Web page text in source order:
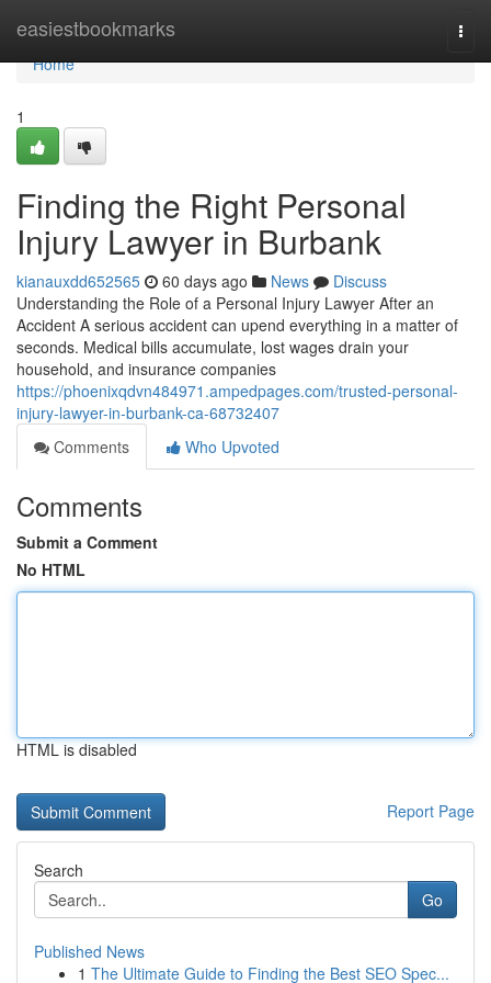
easiestbookmarks
Home
Home
1
Finding the Right Personal
Injury Lawyer in Burbank
kianauxdd652565 60 days ago News
Discuss
Understanding the Role of a Personal Injury Lawyer After an
Accident A serious accident can upend everything in a matter of
seconds. Medical bills accumulate, lost wages drain your
household, and insurance companies
https://phoenixqdvn484971.ampedpages.com/trusted-personal-
injury-lawyer-in-burbank-ca-68732407
Comments
Who Upvoted
Comments
Submit a Comment
No HTML
HTML is disabled
Report Page
Search
Go
Published News
1 The Ultimate Guide to Finding the Best SEO Spec...